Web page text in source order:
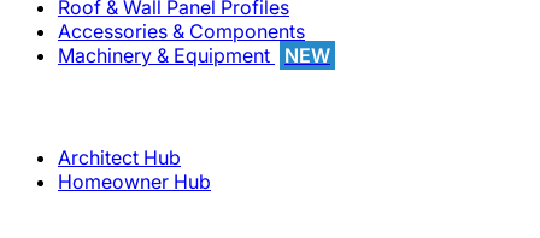
Roof & Wall Panel Profiles
Accessories & Components
Machinery & Equipment
NEW
Architect Hub
Homeowner Hub